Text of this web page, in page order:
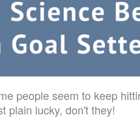
people seem to keep
plain lucky, don't they!